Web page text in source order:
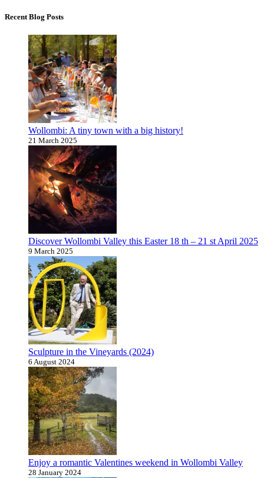
Recent Blog Posts
Wollombi: A tiny town with a big history!
21 March 2025
Discover Wollombi Valley this Easter 18 th – 21 st April 2025
9 March 2025
Sculpture in the Vineyards (2024)
6 August 2024
Enjoy a romantic Valentines weekend in Wollombi Valley
28 January 2024